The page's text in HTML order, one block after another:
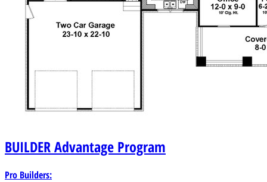
BUILDERAdvantage Program
Pro Builders: